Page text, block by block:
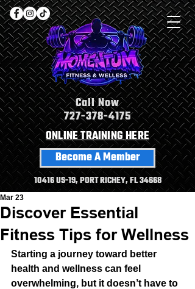
Call Now
727-378-4175
ONLINE TRAINING HERE
Become A Member
10416 US-19, PORT RICHEY, FL 34668
Discover Essential
Fitness Tips for Wellness
Mar 23
Starting a journey toward better
health and wellness can feel
overwhelming, but it doesn’t have to